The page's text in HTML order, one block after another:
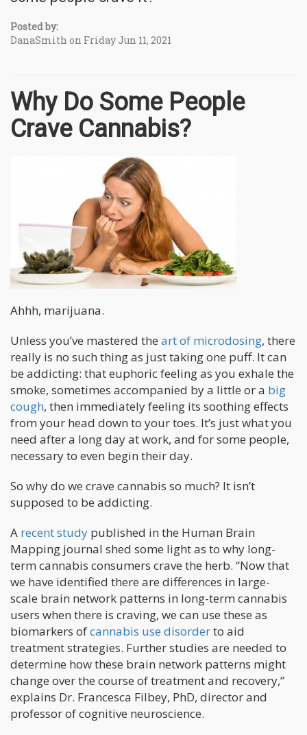
Posted by:
DanaSmith on Friday Jun 11, 2021
Why Do Some People
Crave Cannabis?
Ahhh, marijuana.
Unless you’ve mastered the art of microdosing, there
really is no such thing as just taking one puff. It can
be addicting: that euphoric feeling as you exhale the
smoke, sometimes accompanied by a little or a big
cough, then immediately feeling its soothing effects
from your head down to your toes. It’s just what you
need after a long day at work, and for some people,
necessary to even begin their day.
So why do we crave cannabis so much? It isn’t
supposed to be addicting.
A recent study published in the Human Brain
Mapping journal shed some light as to why long-
term cannabis consumers crave the herb. “Now that
we have identified there are differences in large-
scale brain network patterns in long-term cannabis
users when there is craving, we can use these as
biomarkers ofcannabis use disorderto aid
treatment strategies. Further studies are needed to
determine how these brain network patterns might
change over the course of treatment and recovery,”
explains Dr. Francesca Filbey, PhD, director and
professor of cognitive neuroscience.